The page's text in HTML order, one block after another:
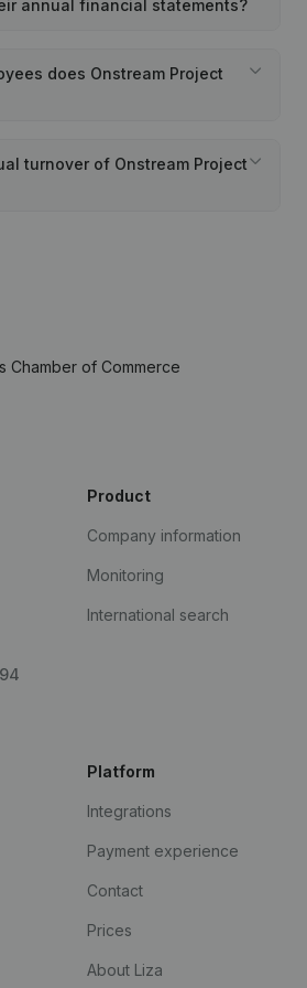
annual financial statements?
does Onstream Project
turnover of Onstream Project
Chamber of Commerce
Product
Company information
Monitoring
International search
Platform
Integrations
Payment experience
Contact
Prices
About Liza